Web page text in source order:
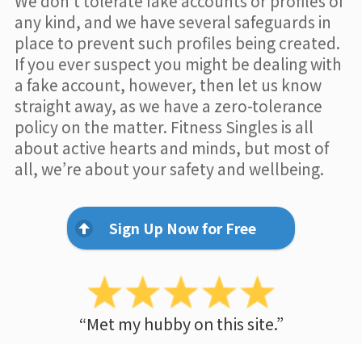
any kind, and we have several safeguards in
place to prevent such profiles being created.
If you ever suspect you might be dealing with
a fake account, however, then let us know
straight away, as we have a zero-tolerance
policy on the matter. Fitness Singles is all
about active hearts and minds, but most of
all, we’re about your safety and wellbeing.
Sign Up Now for Free
“Met my hubby on this site.”